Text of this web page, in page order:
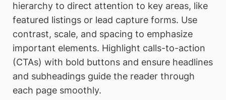
hierarchy to direct attention to key areas, like
featured listings or lead capture forms. Use
contrast, scale, and spacing to emphasize
important elements. Highlight calls-to-action
(CTAs) with bold buttons and ensure headlines
and subheadings guide the reader through
each page smoothly.